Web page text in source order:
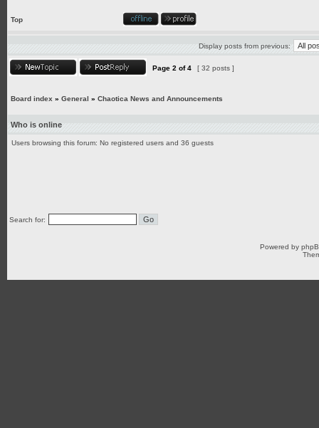
Top
Display posts from previous:
Page 2 of4 [ 32 posts ]
Board index » General » Chaotica News and Announcements
Who is online
Users browsing this forum: No registered users and 36 guests
Search for:
Powered by